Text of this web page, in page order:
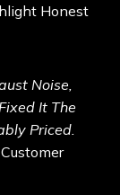
Honest
Noise,
It The
Priced.